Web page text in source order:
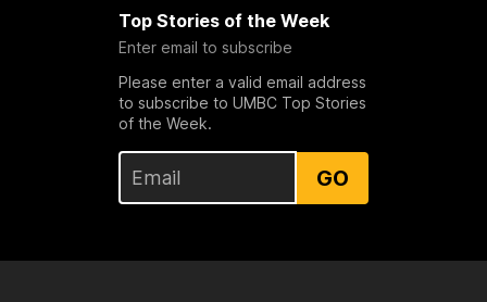
Top Stories of the Week
Enter email to subscribe
Please enter a valid email address
to subscribe to UMBC Top Stories
of the Week.
GO